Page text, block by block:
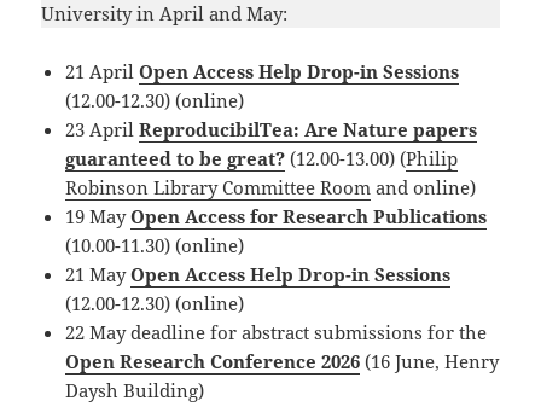
University in April and May:
21 AprilOpen Access Help Drop-in Sessions
(12.00-12.30) (online)
23 AprilReproducibilTea: Are Nature papers
guaranteed to be great? (12.00-13.00) (Philip
Robinson Library Committee Room and online)
19 MayOpen Access for Research Publications
(10.00-11.30) (online)
21 MayOpen Access Help Drop-in Sessions
(12.00-12.30) (online)
22 May deadline for abstract submissions for the
Open Research Conference 2026 (16 June, Henry
Daysh Building)